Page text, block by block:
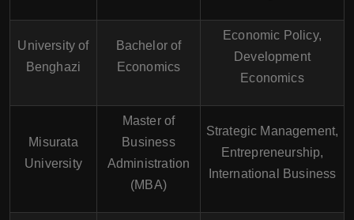
University of
Benghazi
Bachelor of
Economics
Economic Policy,
Development
Economics
Misurata
University
Master of
Business
Administration
(MBA)
Strategic Management,
Entrepreneurship,
International Business